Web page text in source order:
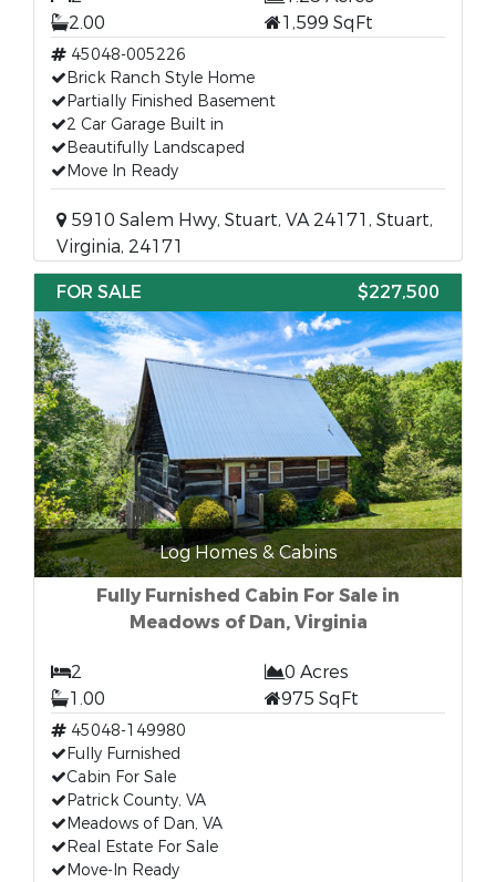
2.00
1,599 SqFt
45048-005226
Brick Ranch Style Home
Partially Finished Basement
2 Car Garage Built in
Beautifully Landscaped
Move In Ready
5910 Salem Hwy, Stuart, VA 24171, Stuart,
Virginia, 24171
FOR SALE
$227,500
Log Homes & Cabins
Fully Furnished Cabin For Sale in
Meadows of Dan, Virginia
2
0 Acres
1.00
975 SqFt
45048-149980
Fully Furnished
Cabin For Sale
Patrick County, VA
Meadows of Dan, VA
Real Estate For Sale
Move-In Ready